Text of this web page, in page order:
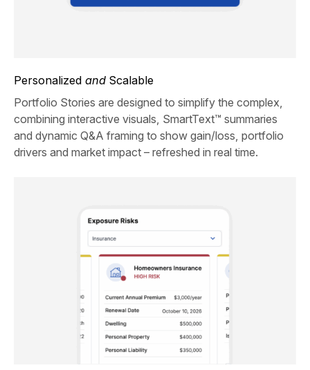
Personalized and Scalable
Portfolio Stories are designed to simplify the complex,
combining interactive visuals, SmartText™ summaries
and dynamic Q&A framing to show gain/loss, portfolio
drivers and market impact – refreshed in real time.